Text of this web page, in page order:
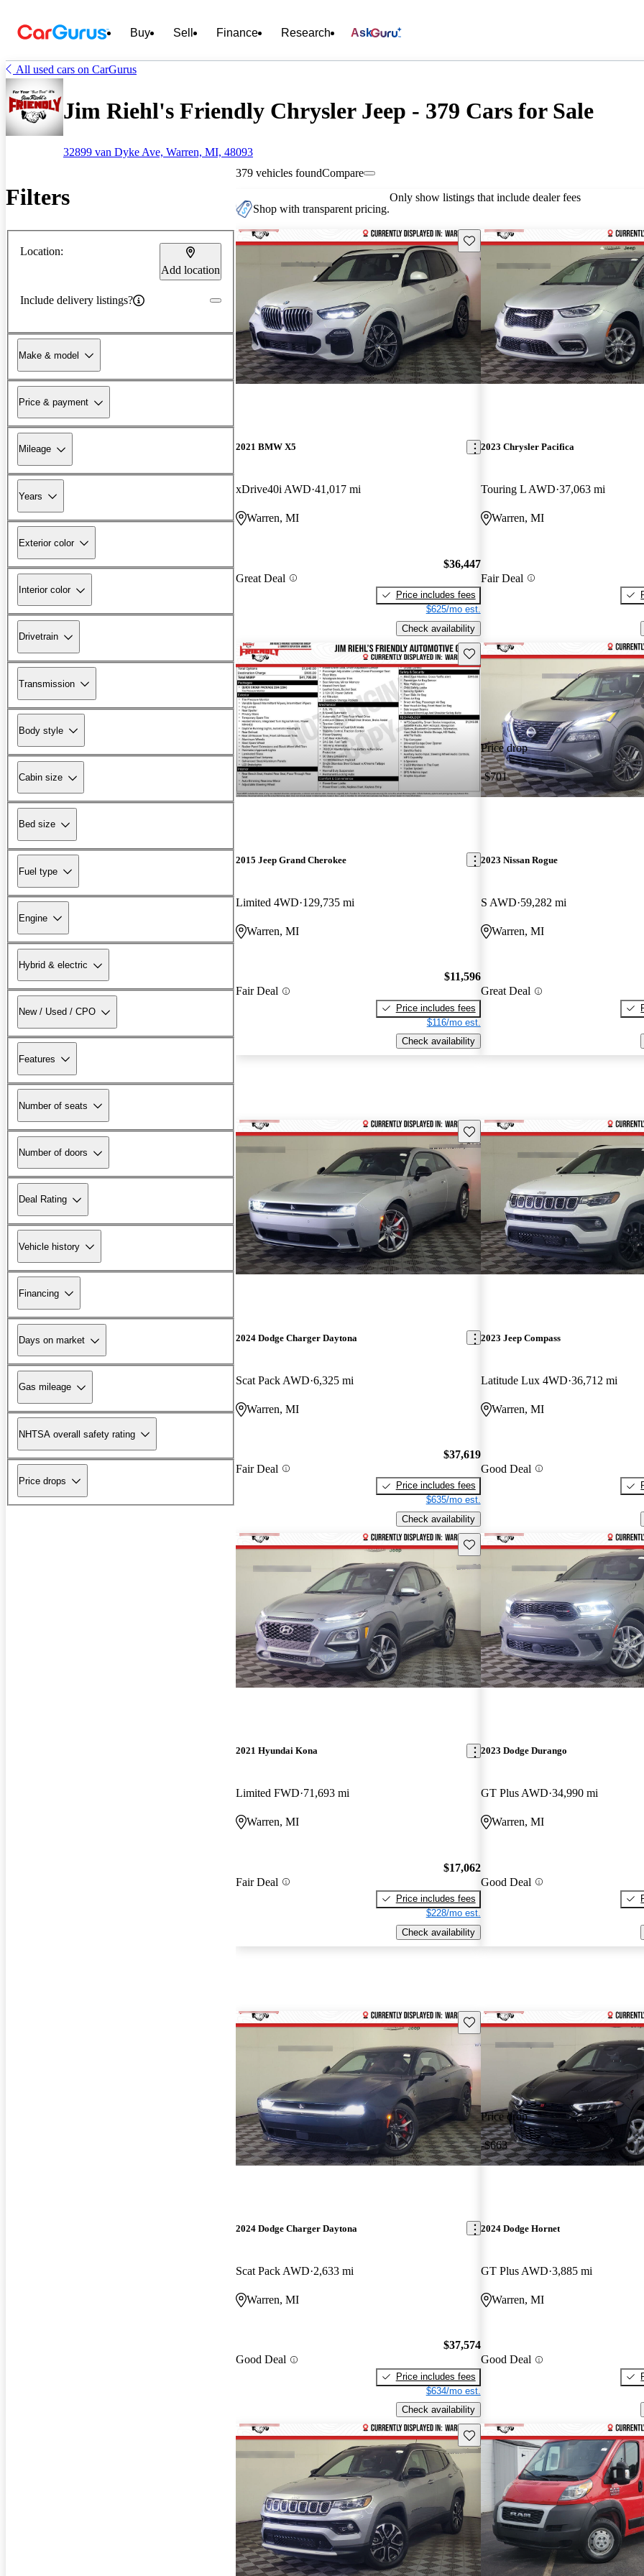
Buy Sell Finance Research Ask
All used cars on CarGurus
Jim Riehl's Friendly Chrysler Jeep - 379 Cars for Sale
32899 van Dyke Ave, Warren, MI, 48093
Filters
Location:
Add location
Include delivery listings?
Make & model
Price & payment
Mileage
Years
Exterior color
Interior color
Drivetrain
Transmission
Body style
Cabin size
Bed size
Fuel type
Engine
Hybrid & electric
New / Used / CPO
Features
Number of seats
Number of doors
Deal Rating
Vehicle history
Financing
Days on market
Gas mileage
NHTSA overall safety rating
Price drops
379 vehicles foundCompare
Shop with transparent pricing.
Only show listings that include dealer fees
Save this listing
2021 BMW X5
xDrive40i AWD 41,017 mi
Warren, MI
Great Deal
$36,447
Price includes fees
$625/mo est.
Check availability
2023 Chrysler Pacifica
Touring L AWD 37,063 mi
Warren, MI
Fair Deal
Save this listing
2015 Jeep Grand Cherokee
Limited 4WD 129,735 mi
Warren, MI
Fair Deal
$11,596
Price includes fees
$116/mo est.
Check availability
Price drop
-$701
2023 Nissan Rogue
S AWD 59,282 mi
Warren, MI
Great Deal
Save this listing
2024 Dodge Charger Daytona
Scat Pack AWD 6,325 mi
Warren, MI
Fair Deal
$37,619
Price includes fees
$635/mo est.
Check availability
2023 Jeep Compass
Latitude Lux 4WD 36,712 mi
Warren, MI
Good Deal
Save this listing
2021 Hyundai Kona
Limited FWD 71,693 mi
Warren, MI
Fair Deal
$17,062
Price includes fees
$228/mo est.
Check availability
2023 Dodge Durango
GT Plus AWD 34,990 mi
Warren, MI
Good Deal
Save this listing
2024 Dodge Charger Daytona
Scat Pack AWD 2,633 mi
Warren, MI
Good Deal
$37,574
Price includes fees
$634/mo est.
Check availability
Price drop
-$663
2024 Dodge Hornet
GT Plus AWD 3,885 mi
Warren, MI
Good Deal
Save this listing